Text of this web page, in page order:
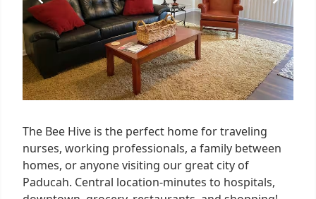
The Bee Hive is the perfect home for traveling
nurses, working professionals, a family between
homes, or anyone visiting our great city of
Paducah. Central location-minutes to hospitals,